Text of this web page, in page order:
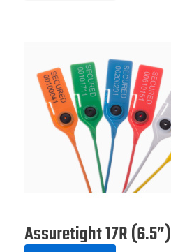
Assuretight 17R (6.5”)